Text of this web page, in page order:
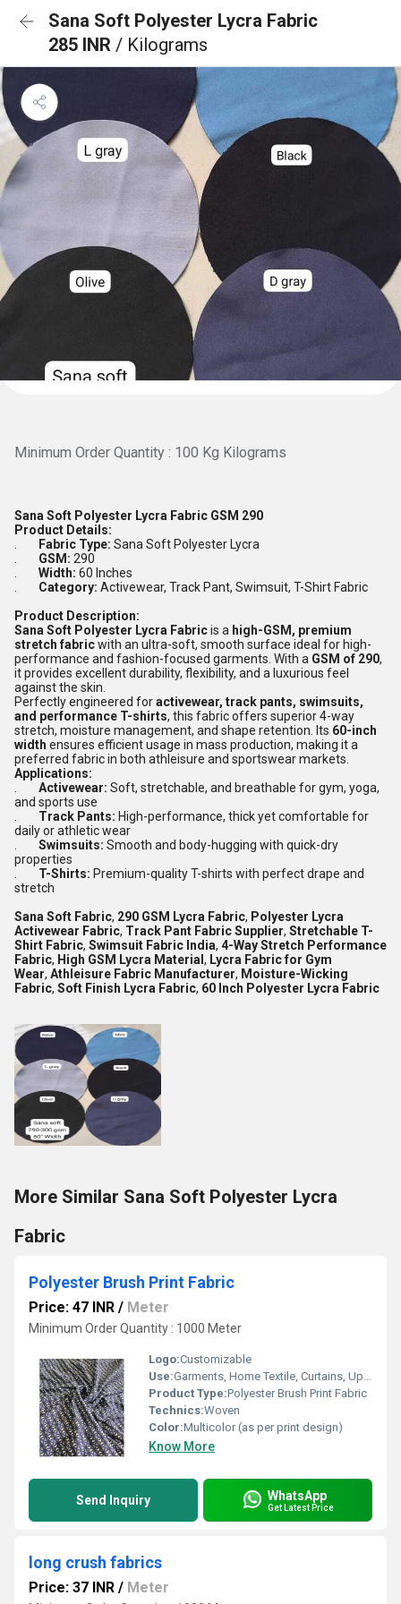
Sana Soft Polyester Lycra Fabric
285 INR / Kilograms
Minimum Order Quantity : 100 Kg Kilograms
Sana Soft Polyester Lycra Fabric GSM 290
Product Details:
Fabric Type: Sana Soft Polyester Lycra
GSM: 290
Width: 60 Inches
Category: Activewear, Track Pant, Swimsuit, T-Shirt Fabric
Product Description:
Sana Soft Polyester Lycra Fabricis a high-GSM, premium
stretch fabricwith an ultra-soft, smooth surface ideal for high-
performance and fashion-focused garments. With a GSM of 290,
it provides excellent durability, flexibility, and a luxurious feel
against the skin.
Perfectly engineered foractivewear, track pants, swimsuits,
and performance T-shirts, this fabric offers superior 4-way
stretch, moisture management, and shape retention. Its 60-inch
width ensures efficient usage in mass production, making it a
preferred fabric in both athleisure and sportswear markets.
Applications:
Activewear: Soft, stretchable, and breathable for gym, yoga,
and sports use
Track Pants: High-performance, thick yet comfortable for
daily or athletic wear
Swimsuits: Smooth and body-hugging with quick-dry
properties
T-Shirts: Premium-quality T-shirts with perfect drape and
stretch
Sana Soft Fabric, 290 GSM Lycra Fabric, Polyester Lycra
Activewear Fabric, Track Pant Fabric Supplier, Stretchable T-
Shirt Fabric, Swimsuit Fabric India, 4-Way Stretch Performance
Fabric, High GSM Lycra Material , Lycra Fabric for Gym
Wear, Athleisure Fabric Manufacturer, Moisture-Wicking
Fabric, Soft Finish Lycra Fabric, 60 Inch Polyester Lycra Fabric
More Similar Sana Soft Polyester Lycra
Fabric
Polyester Brush Print Fabric
Price: 47 INR / Meter
Minimum Order Quantity : 1000 Meter
Logo:Customizable
Use:Garments, Home Textile, Curtains, Upholstery
Product Type:Polyester Brush Print Fabric
Technics:Woven
Color:Multicolor (as per print design)
Know More
Send Inquiry WhatsApp
Get Latest Price
long crush fabrics
Price: 37 INR / Meter